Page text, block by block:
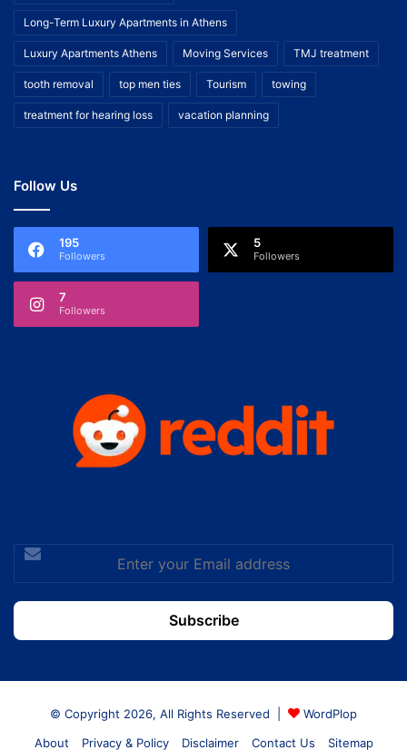
Long-Term Luxury Apartments in Athens
Luxury Apartments Athens Moving Services TMJ treatment
tooth removal top men ties Tourism towing
treatment for hearing loss vacation planning
Follow Us
195
Followers
5
Followers
7
Followers
Enter
your
Email
address
© Copyright 2026, All Rights Reserved |
WordPlop
About
Privacy & Policy Disclaimer Contact Us Sitemap